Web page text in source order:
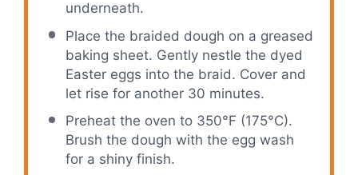
underneath.
Place the braided dough on a greased
baking sheet. Gently nestle the dyed
Easter eggs into the braid. Cover and
let rise for another 30 minutes.
Preheat the oven to 350°F (175°C).
Brush the dough with the egg wash
for a shiny finish.